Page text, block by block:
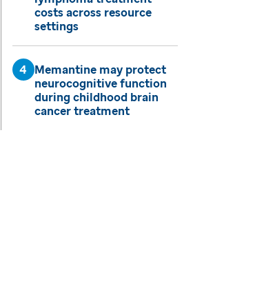
costs across resource
settings
Memantine may protect
neurocognitive function
during childhood brain
cancer treatment